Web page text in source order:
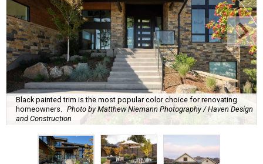
Black painted trim is the most popular color choice for renovating
homeowners. Photo by Matthew Niemann Photography / Haven Design
and Construction